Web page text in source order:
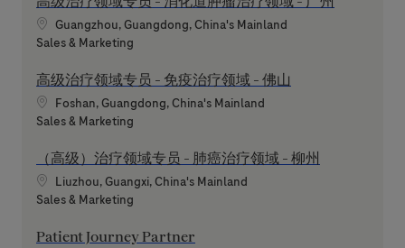
Location
Guangzhou, Guangdong, China's Mainland
Category
Sales & Marketing
高级治疗领域专员 - 免疫治疗领域 - 佛山
Location
Foshan, Guangdong, China's Mainland
Category
Sales & Marketing
（高级）治疗领域专员 - 肺癌治疗领域 - 柳州
Location
Liuzhou, Guangxi, China's Mainland
Category
Sales & Marketing
Patient Journey Partner